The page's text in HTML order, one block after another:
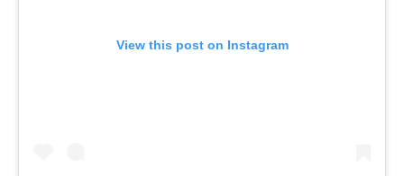
View this post on Instagram